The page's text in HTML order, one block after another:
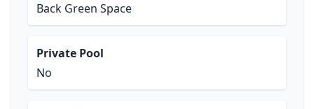
Back Green Space
Private Pool
No